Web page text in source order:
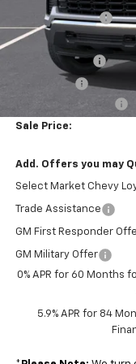
Armen Discount:
Internet Price:
Customer Cash
Bonus Cash
Documentation Fee
Sale Price:
Add. Offers you may
Select Market Chevy
Trade Assistance
GM First Responder
GM Military Offer
0% APR for 60 Months
5.9% APR for 84